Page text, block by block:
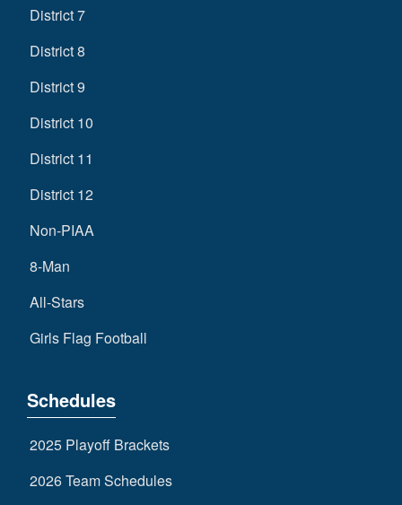
District 7
District 8
District 9
District 10
District 11
District 12
Non-PIAA
8-Man
All-Stars
Girls Flag Football
Schedules
2025 Playoff Brackets
2026 Team Schedules